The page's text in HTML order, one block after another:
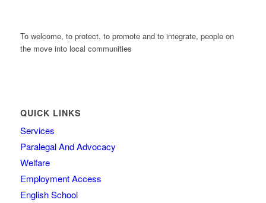
To welcome, to protect, to promote and to integrate, people on
the move into local communities
QUICK LINKS
Services
Paralegal And Advocacy
Welfare
Employment Access
English School